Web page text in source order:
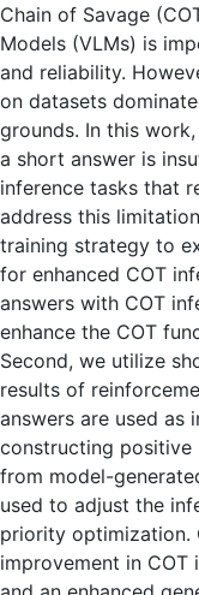
Chain of Savage
Models (VLMs) is
and reliability.
on datasets
grounds. In this
a short answer is
inference tasks that
address this
training strategy to
for enhanced COT
answers with COT
enhance the COT
Second, we utilize
results of
answers are used
constructing positive
from model-
used to adjust the
priority optimization.
improvement in COT